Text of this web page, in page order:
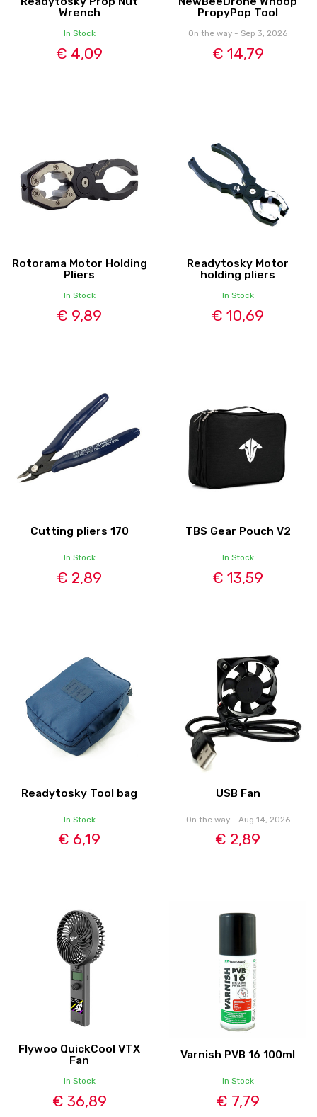
Wrench
In Stock
€ 4,09
PropyPop Tool
On the way - Sep 3, 2026
€ 14,79
Rotorama Motor Holding
Pliers
In Stock
€ 9,89
Readytosky Motor
holding pliers
In Stock
€ 10,69
Cutting pliers 170
In Stock
€ 2,89
TBS Gear Pouch V2
In Stock
€ 13,59
Readytosky Tool bag
In Stock
€ 6,19
USB Fan
On the way - Aug 14, 2026
€ 2,89
Flywoo QuickCool VTX
Fan
In Stock
€ 36,89
Varnish PVB 16 100ml
In Stock
€ 7,79